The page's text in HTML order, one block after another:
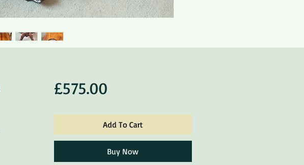
£575.00Price
Add To Cart
Buy Now